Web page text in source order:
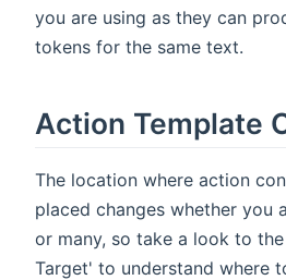
you are using as they can
tokens for the same text.
Action Template
The location where action
placed changes whether you
or many, so take a look to
Target' to understand where